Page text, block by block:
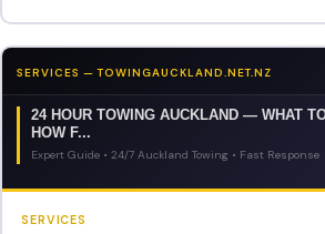
SERVICES — TOWINGAUCKLAND.NET.NZ
24 HOUR TOWING AUCKLAND — WHAT
HOW F...
Expert Guide • 24/7 Auckland Towing • Fast Response
SERVICES